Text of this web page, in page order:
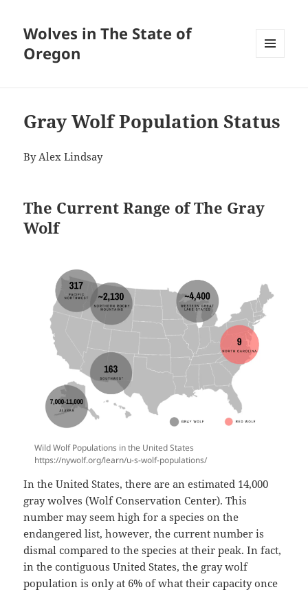
Wolves in The State of
Oregon
Gray Wolf Population Status
By Alex Lindsay
The Current Range of The Gray
Wolf
Wild Wolf Populations in the United States
https://nywolf.org/learn/u-s-wolf-populations/
In the United States, there are an estimated 14,000
gray wolves (Wolf Conservation Center). This
number may seem high for a species on the
endangered list, however, the current number is
dismal compared to the species at their peak. In fact,
in the contiguous United States, the gray wolf
population is only at 6% of what their capacity once